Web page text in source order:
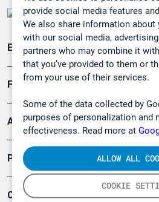
provide social media features
We also share information
with our social media,
partners who may combine it
that you’ve provided to them or
from your use of their services.
Some of the data collected by
purposes of personalization and
effectiveness. Read more at
COOKIE
ALLOW ALL
Emissionsüberwachung
Forschung, Umwelt
Arbeitsschutz und
Produkte
Company